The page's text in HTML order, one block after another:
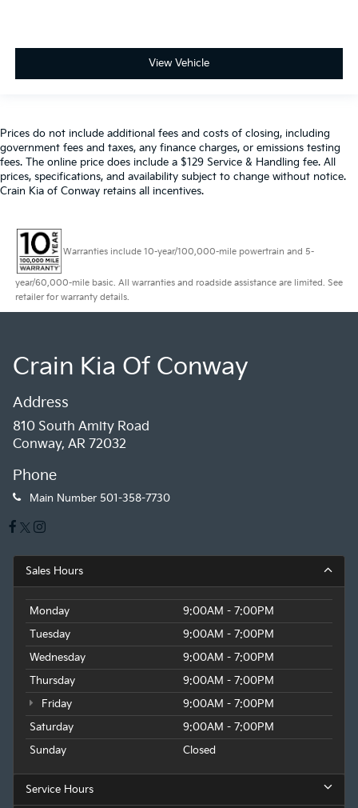
View Vehicle
Prices do not include additional fees and costs of closing, including
government fees and taxes, any finance charges, or emissions testing
fees. The online price does include a $129 Service & Handling fee. All
prices, specifications, and availability subject to change without notice.
Crain Kia of Conway retains all incentives.
Warranties include 10-year/100,000-mile powertrain and 5-
year/60,000-mile basic. All warranties and roadside assistance are limited. See
retailer for warranty details.
Crain Kia Of Conway
Address
810 South Amity Road
Conway, AR 72032
Phone
Main Number 501-358-7730
Sales Hours
Monday
9:00AM - 7:00PM
Tuesday
9:00AM - 7:00PM
Wednesday
9:00AM - 7:00PM
Thursday
9:00AM - 7:00PM
Friday
9:00AM - 7:00PM
Saturday
9:00AM - 7:00PM
Sunday
Closed
Service Hours